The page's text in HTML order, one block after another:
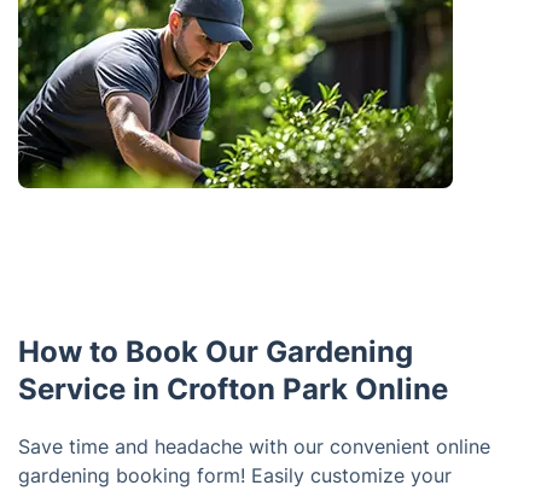
How to Book Our Gardening
Service in Crofton Park Online
Save time and headache with our convenient online
gardening booking form! Easily customize your